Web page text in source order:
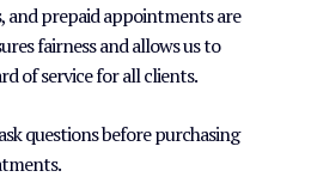
and prepaid appointments are
fairness and allows us to
of service for all clients.
questions before purchasing